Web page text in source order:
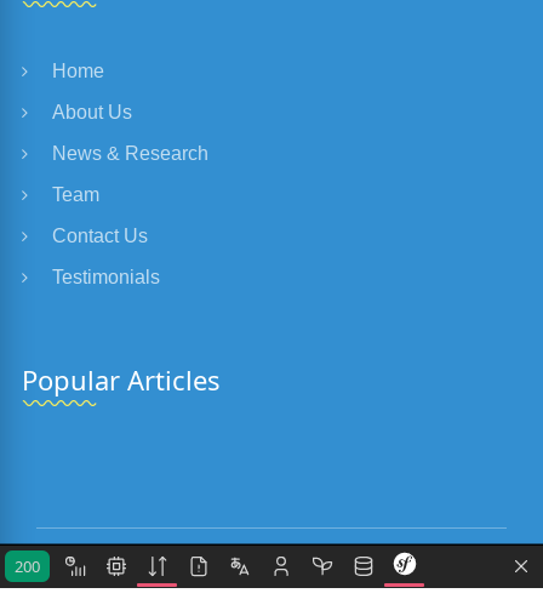
Home
About Us
News & Research
Team
Contact Us
Testimonials
Popular Articles
Copyright 2018-2026 Eclectis.eu . All Rights Reserved
200